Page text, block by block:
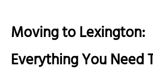
Moving to Lexington:
Everything You Need